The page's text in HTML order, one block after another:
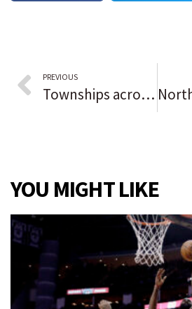
PREVIOUS
Townships across central Lake County expect food pantries to see increased demand in coming months, have uptick in housing payment assistance requests
YOU MIGHT LIKE